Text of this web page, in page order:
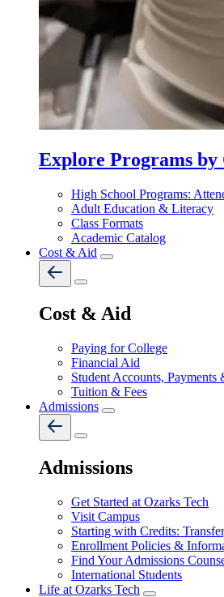
Explore Programs
High School Programs:
Adult Education & Literacy
Class Formats
Academic Catalog
Cost & Aid
Cost & Aid
Paying for College
Financial Aid
Student Accounts, Payments
Tuition & Fees
Admissions
Admissions
Get Started at Ozarks Tech
Visit Campus
Starting with Credits:
Enrollment Policies &
Find Your Admissions
International Students
Life at Ozarks Tech